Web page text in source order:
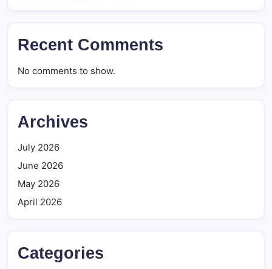
Recent Comments
No comments to show.
Archives
July 2026
June 2026
May 2026
April 2026
Categories